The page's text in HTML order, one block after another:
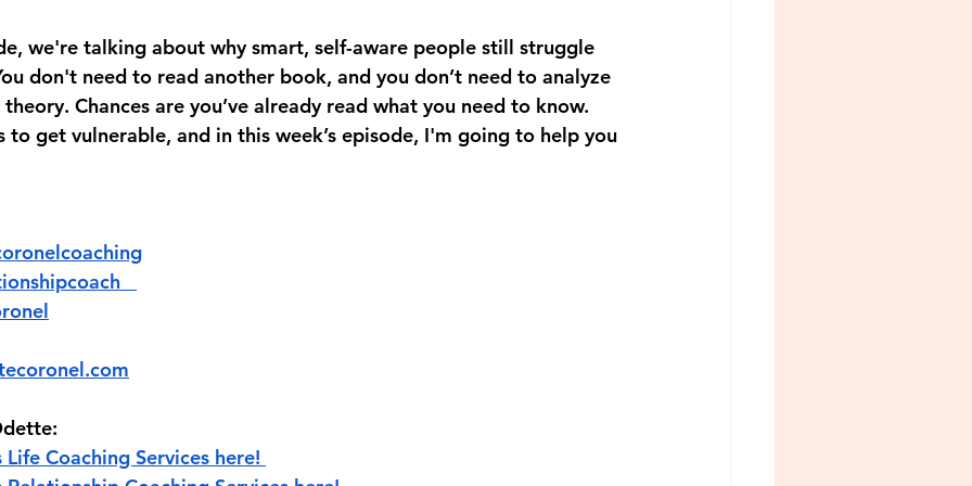
we're talking about why smart, self-aware people still struggle
don't need to read another book, and you don’t need to analyze
Chances are you’ve already read what you need to know.
to get vulnerable, and in this week’s episode, I'm going to help you
Coaching Services here!